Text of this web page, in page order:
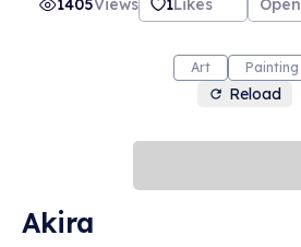
1405Views 1Likes
Art Painting
Reload
Akira